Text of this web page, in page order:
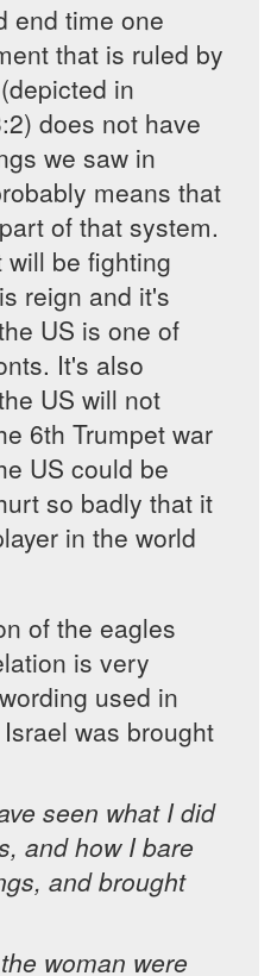
end time one
that is ruled by
in
does not have
we saw in
means that
of that system.
be fighting
reign and it's
US is one of
It's also
US will not
6th Trumpet war
US could be
so badly that it
in the world
of the eagles
is very
used in
was brought
seen what I did
and how I bare
and brought
woman were